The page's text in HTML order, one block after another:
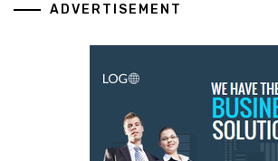
ADVERTISEMENT